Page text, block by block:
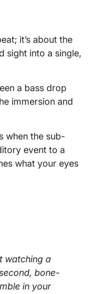
it’s about the
sight into a single,
a bass drop
immersion and
when the sub-
event to a
what your eyes
watching a
bone-
in your